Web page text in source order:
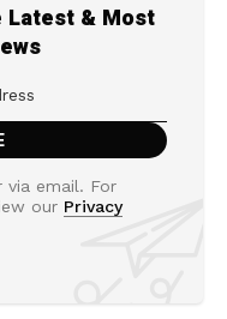
Latest & Most
via email. For
our Privacy